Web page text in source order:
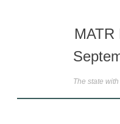
MATR
The state